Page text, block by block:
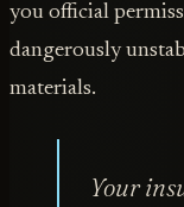
you official
dangerously
materials.
Your